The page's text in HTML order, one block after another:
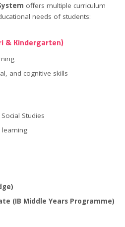
offers multiple curriculum
needs of students:
& Kindergarten)
and cognitive skills
Studies
learning
(IB Middle Years Programme)